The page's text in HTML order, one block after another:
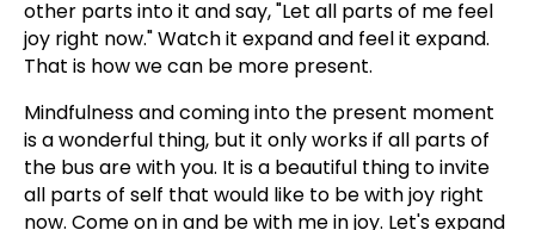
other parts into it and say, "Let all parts of me feel
joy right now." Watch it expand and feel it expand.
That is how we can be more present.
Mindfulness and coming into the present moment
is a wonderful thing, but it only works if all parts of
the bus are with you. It is a beautiful thing to invite
all parts of self that would like to be with joy right
now. Come on in and be with me in joy. Let's expand